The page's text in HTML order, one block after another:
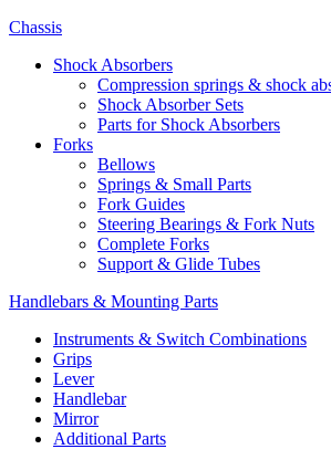
Chassis
Shock Absorbers
Compression springs & shock
Shock Absorber Sets
Parts for Shock Absorbers
Forks
Bellows
Springs & Small Parts
Fork Guides
Steering Bearings & Fork Nuts
Complete Forks
Support & Glide Tubes
Handlebars & Mounting Parts
Instruments & Switch Combinations
Grips
Lever
Handlebar
Mirror
Additional Parts